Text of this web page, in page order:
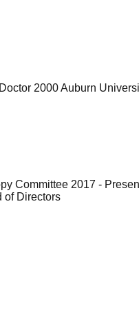
2000 Auburn
Committee 2017 -
of Directors